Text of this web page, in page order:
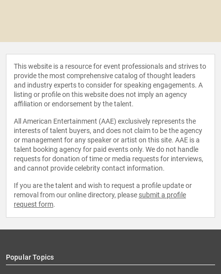
This website is a resource for event professionals and strives to
provide the most comprehensive catalog of thought leaders
and industry experts to consider for speaking engagements. A
listing or profile on this website does not imply an agency
affiliation or endorsement by the talent.
All American Entertainment (AAE) exclusively represents the
interests of talent buyers, and does not claim to be the agency
or management for any speaker or artist on this site. AAE is a
talent booking agency for paid events only. We do not handle
requests for donation of time or media requests for interviews,
and cannot provide celebrity contact information.
If you are the talent and wish to request a profile update or
removal from our online directory, please submit a profile
request form.
Popular Topics